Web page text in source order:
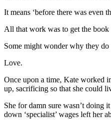
It means ‘before there was even
All that work was to get the book
Some might wonder why they
Love.
Once upon a time, Kate worked
up, sacrificing so that she could
She for damn sure wasn’t doing
down ‘specialist’ wages left her